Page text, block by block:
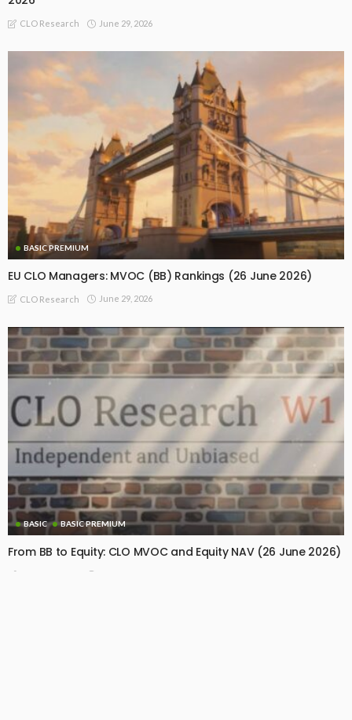
CLO Research June 29, 2026
BASIC PREMIUM
EU CLO Managers: MVOC (BB) Rankings (26 June 2026)
CLO Research June 29, 2026
BASIC BASIC PREMIUM
From BB to Equity: CLO MVOC and Equity NAV (26 June 2026)